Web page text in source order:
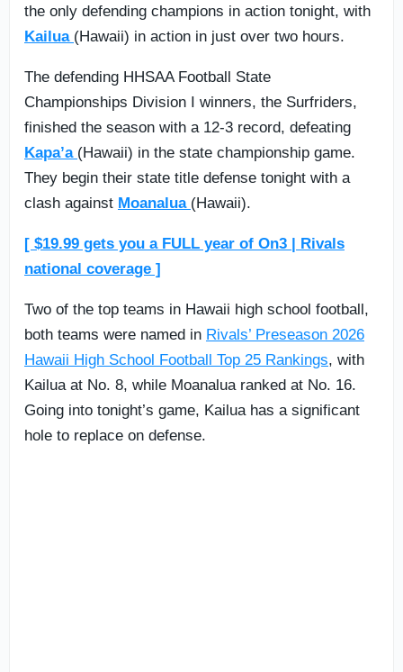
the only defending champions in action tonight, with
Kailua (Hawaii) in action in just over two hours.
The defending HHSAA Football State
Championships Division I winners, the Surfriders,
finished the season with a 12-3 record, defeating
Kapa’a (Hawaii) in the state championship game.
They begin their state title defense tonight with a
clash against Moanalua (Hawaii).
[ $19.99 gets you a FULL year of On3 | Rivals
national coverage ]
Two of the top teams in Hawaii high school football,
both teams were named in Rivals’ Preseason 2026
Hawaii High School Football Top 25 Rankings, with
Kailua at No. 8, while Moanalua ranked at No. 16.
Going into tonight’s game, Kailua has a significant
hole to replace on defense.